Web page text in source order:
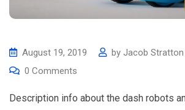
August 19, 2019 by Jacob Stratton
0 Comments
Description info about the dash robots